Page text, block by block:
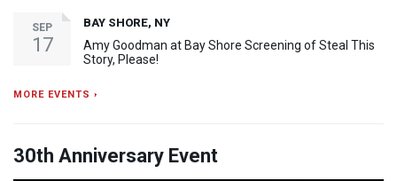
SEP
17
BAY SHORE, NY
Amy Goodman at Bay Shore Screening of Steal This
Story, Please!
MORE EVENTS ›
30th Anniversary Event